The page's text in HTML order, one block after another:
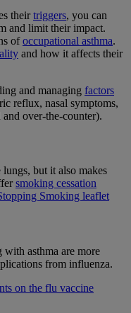
theirtriggers, you can
and limit their impact.
ofoccupational asthma.
and how it affects their
and managing factors
reflux, nasal symptoms,
over-the-counter).
but it also makes
smoking cessation
Smoking leaflet
asthma are more
from influenza.
on the flu vaccine